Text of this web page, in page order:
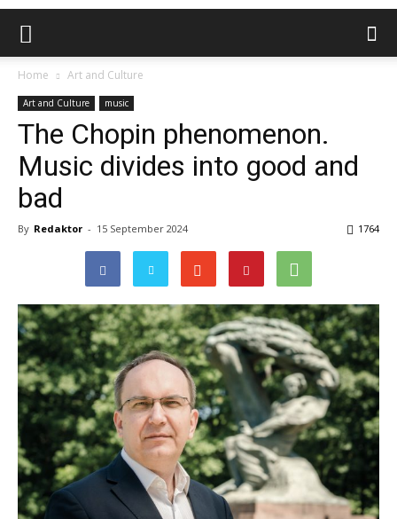
Home Art and Culture
Art and Culture music
The Chopin phenomenon.
Music divides into good and
bad
By Redaktor - 15 September 2024 1764